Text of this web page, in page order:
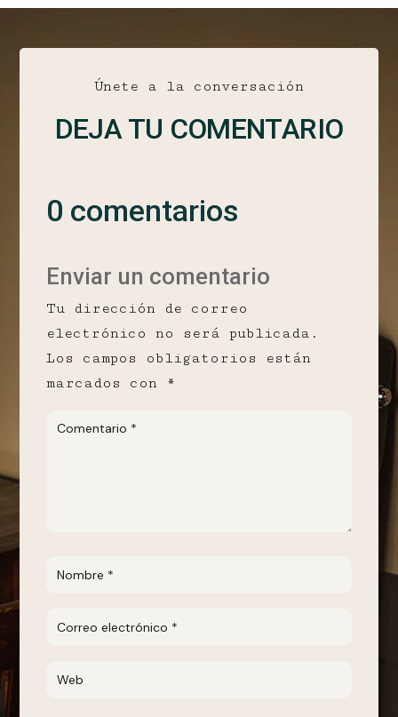
Únete a la conversación
DEJA TU COMENTARIO
0 comentarios
Enviar un comentario
Tu dirección de correo
electrónico no será publicada.
Los campos obligatorios están
marcados con *